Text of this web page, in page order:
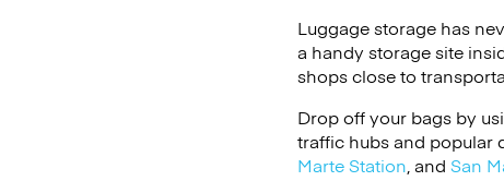
Luggage storage has
a handy storage site
shops close to
Drop off your bags by
traffic hubs and popular
Marte Station, and San